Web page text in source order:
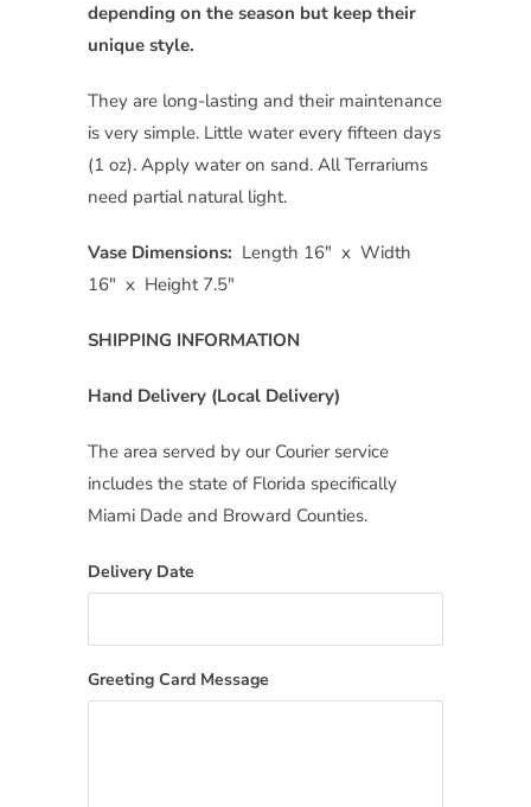
depending on the season but keep their
unique style.
They are long-lasting and their maintenance
is very simple. Little water every fifteen days
(1 oz). Apply water on sand. All Terrariums
need partial natural light.
Vase Dimensions: Length 16″ x Width
16″ x Height 7.5″
SHIPPING INFORMATION
Hand Delivery (Local Delivery)
The area served by our Courier service
includes the state of Florida specifically
Miami Dade and Broward Counties.
Delivery Date
Greeting Card Message